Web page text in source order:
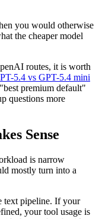
you would otherwise
the cheaper model
routes, it is worth
5.4 vs GPT-5.4 mini
premium default"
questions more
Sense
is narrow
mostly turn into a
text pipeline. If your
your tool usage is